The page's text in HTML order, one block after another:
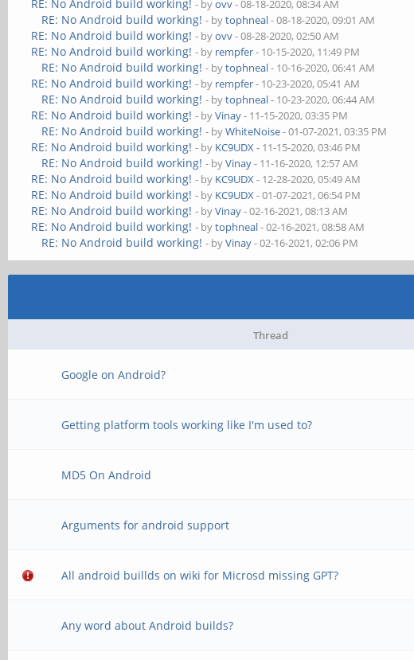
RE: No Android build working! - byovv- 08-18-2020, 08:34 AM
RE: No Android build working! - bytophneal- 08-18-2020, 09:01 AM
RE: No Android build working! - byovv- 08-28-2020, 02:50 AM
RE: No Android build working! - by rempfer- 10-15-2020, 11:49 PM
RE: No Android build working! - bytophneal- 10-16-2020, 06:41 AM
RE: No Android build working! - by rempfer- 10-23-2020, 05:41 AM
RE: No Android build working! - bytophneal- 10-23-2020, 06:44 AM
RE: No Android build working! - byVinay- 11-15-2020, 03:35 PM
RE: No Android build working! - byWhiteNoise- 01-07-2021, 03:35 PM
RE: No Android build working! - by KC9UDX- 11-15-2020, 03:46 PM
RE: No Android build working! - byVinay- 11-16-2020, 12:57 AM
RE: No Android build working! - by KC9UDX- 12-28-2020, 05:49 AM
RE: No Android build working! - by KC9UDX- 01-07-2021, 06:54 PM
RE: No Android build working! - byVinay- 02-16-2021, 08:13 AM
RE: No Android build working! - bytophneal- 02-16-2021, 08:58 AM
RE: No Android build working! - byVinay- 02-16-2021, 02:06 PM
Thread
Google on Android?
Getting platform tools working like I'm used to?
MD5 On Android
Arguments for android support
All android buillds on wiki for Microsd missing GPT?
Any word about Android builds?